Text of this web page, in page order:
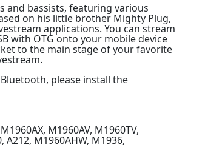
and bassists, featuring various
on his little brother Mighty Plug,
applications. You can stream
with OTG onto your mobile device
to the main stage of your favorite
please install the
M1960AV, M1960TV,
A212, M1960AHW, M1936,